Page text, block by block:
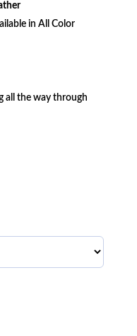
in All Color
all the way through